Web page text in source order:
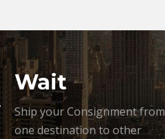
Wait
Ship your Consignment from
one destination to other